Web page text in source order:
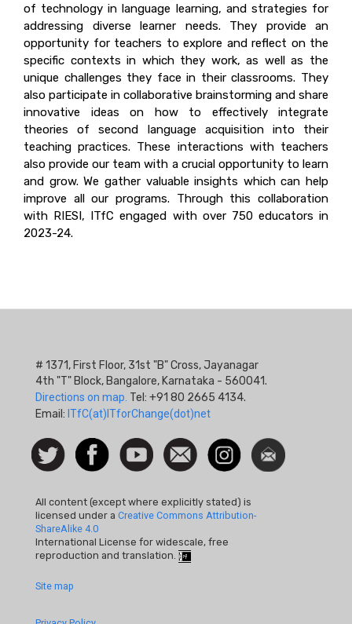
of technology in language learning, and strategies for
addressing diverse learner needs. They provide an
opportunity for teachers to explore and reflect on the
specific contexts in which they work, as well as the
unique challenges they face in their classrooms. They
also participate in collaborative brainstorming and share
innovative ideas on how to effectively integrate
theories of second language acquisition into their
teaching practices. These interactions with teachers
also provide our team with a crucial opportunity to learn
and grow. We gather valuable insights which can help
improve all our programs. Through this collaboration
with RIESI, ITfC engaged with over 750 educators in
2023-24.
# 1371, First Floor, 31st "B" Cross, Jayanagar
4th "T" Block, Bangalore, Karnataka - 560041.
Directions on map. Tel: +91 80 2665 4134.
Email: ITfC(at)ITforChange(dot)net
Social
Icon
Follow
us on
FacebookWatch
Contact
us
InstagramNewsletter
All content (except where explicitly stated) is
licensed under a Creative Commons Attribution-
ShareAlike 4.0
International License for widescale, free
reproduction and translation.
Footer
Quick
Site map